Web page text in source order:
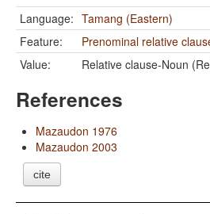
Language: Tamang (Eastern)
Feature:
Prenominal relative
Value:
Relative clause-Noun
References
Mazaudon 1976
Mazaudon 2003
cite